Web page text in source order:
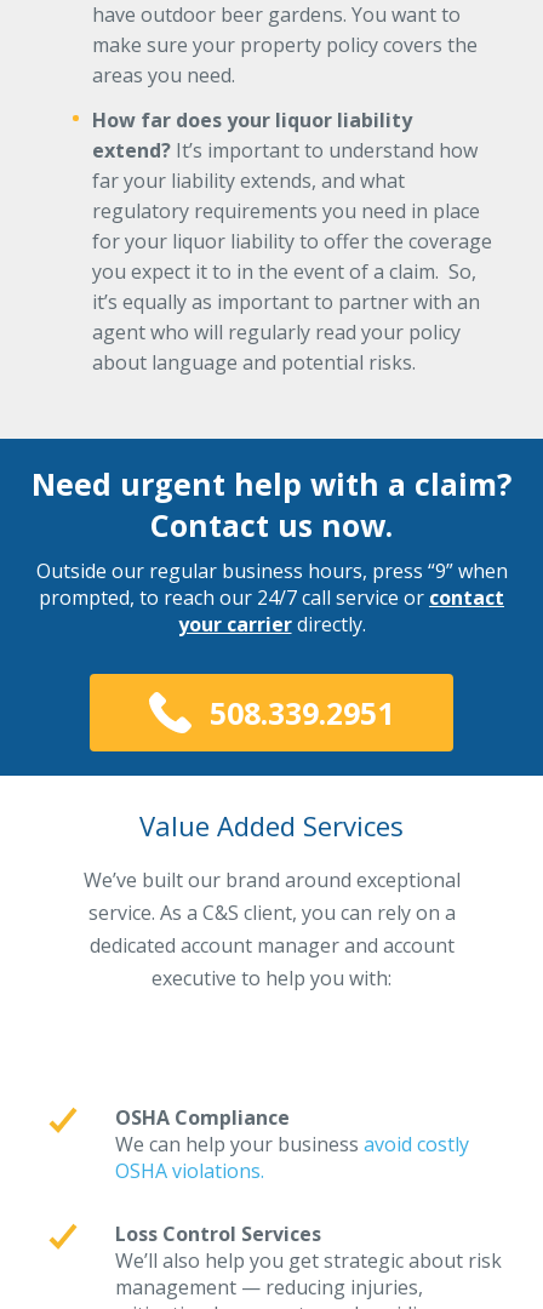
have outdoor beer gardens. You want to
make sure your property policy covers the
areas you need.
How far does your liquor liability
extend? It’s important to understand how
far your liability extends, and what
regulatory requirements you need in place
for your liquor liability to offer the coverage
you expect it to in the event of a claim. So,
it’s equally as important to partner with an
agent who will regularly read your policy
about language and potential risks.
Need urgent help with a claim?
Contact us now.
Outside our regular business hours, press “9” when
prompted, to reach our 24/7 call service or contact
your carrierdirectly.
508.339.2951
Value Added Services
We’ve built our brand around exceptional
service. As a C&S client, you can rely on a
dedicated account manager and account
executive to help you with:
OSHA Compliance
We can help your business avoid costly
OSHA violations.
Loss Control Services
We’ll also help you get strategic about risk
management — reducing injuries,